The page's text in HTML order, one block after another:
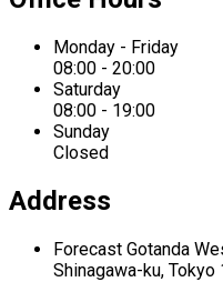
Monday - Friday
08:00 - 20:00
Saturday
08:00 - 19:00
Sunday
Closed
Address
Forecast Gotanda
Shinagawa-ku, Tokyo